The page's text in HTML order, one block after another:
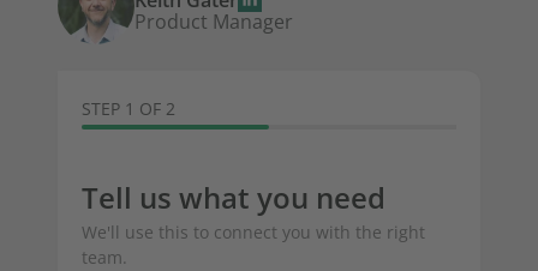
Product Manager
STEP 1 OF 2
Tell us what you need
We'll use this to connect you with the right
team.